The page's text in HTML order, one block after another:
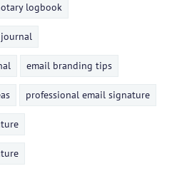
logbook
email branding tips
professional email signature